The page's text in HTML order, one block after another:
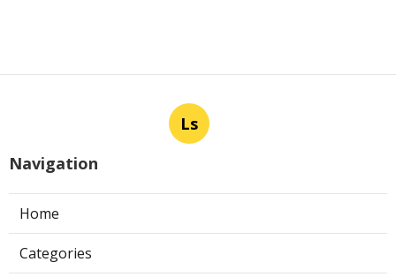
Ls
Navigation
Home
Categories